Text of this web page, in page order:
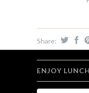
Share:
ENJOY